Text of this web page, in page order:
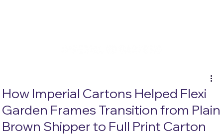
How Imperial Cartons Helped Flexi
Garden Frames Transition from Plain
Brown Shipper to Full Print Carton